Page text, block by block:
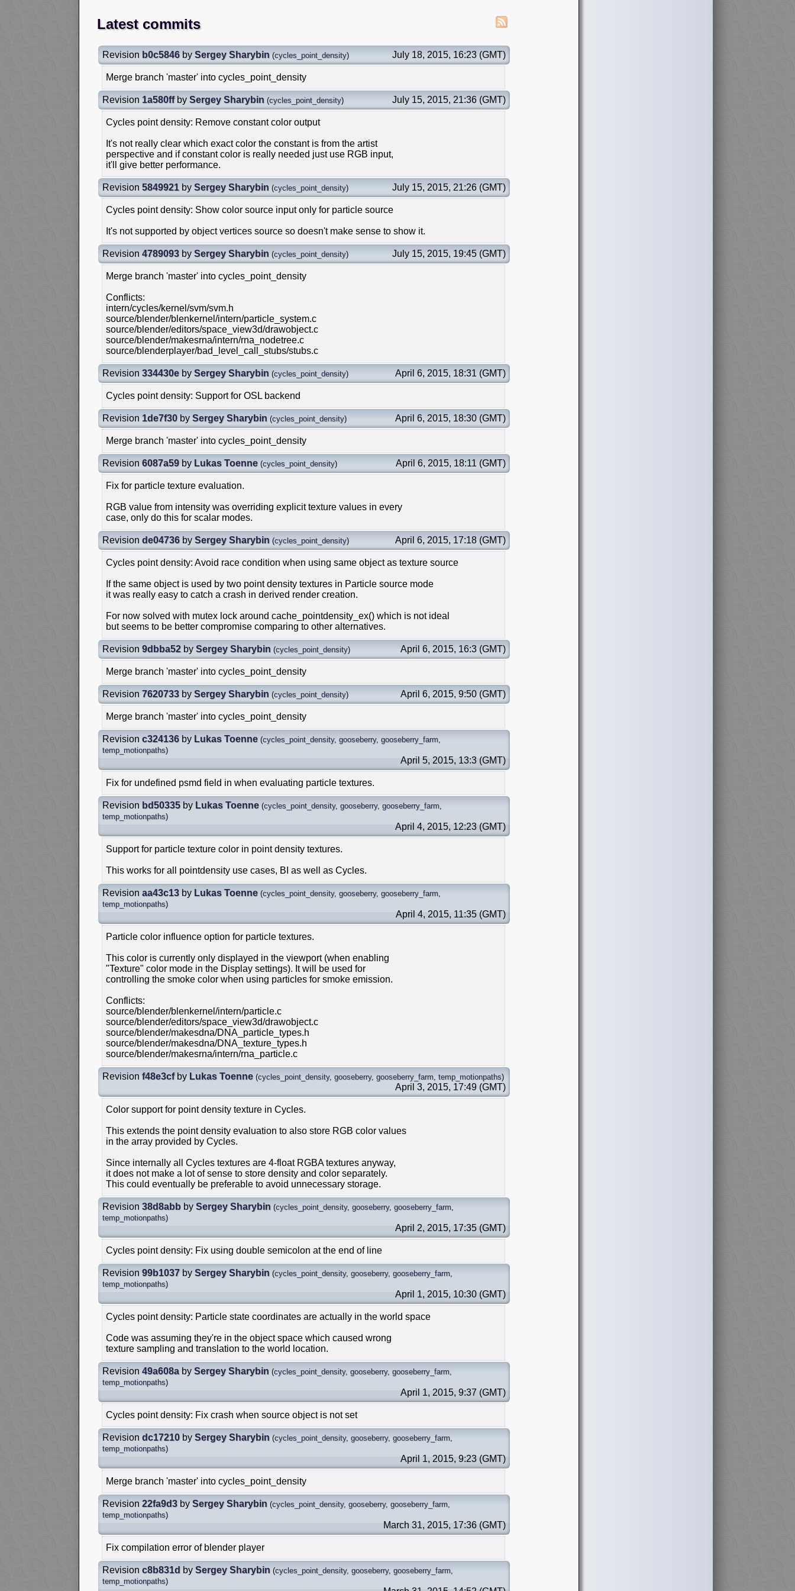
Latest commits
Revision b0c5846 by Sergey Sharybin (cycles_point_density) July 18, 2015, 16:23 (GMT)
Merge branch 'master' into cycles_point_density
Revision 1a580ffby Sergey Sharybin (cycles_point_density) July 15, 2015, 21:36 (GMT)
Cycles point density: Remove constant color output
It's not really clear which exact color the constant is from the artist
perspective and if constant color is really needed just use RGB input,
it'll give better performance.
Revision 5849921 by Sergey Sharybin (cycles_point_density) July 15, 2015, 21:26 (GMT)
Cycles point density: Show color source input only for particle source
It's not supported by object vertices source so doesn't make sense to show it.
Revision 4789093 by Sergey Sharybin (cycles_point_density) July 15, 2015, 19:45 (GMT)
Merge branch 'master' into cycles_point_density
Conflicts:
intern/cycles/kernel/svm/svm.h
source/blender/blenkernel/intern/particle_system.c
source/blender/editors/space_view3d/drawobject.c
source/blender/makesrna/intern/rna_nodetree.c
source/blenderplayer/bad_level_call_stubs/stubs.c
Revision 334430e by Sergey Sharybin (cycles_point_density) April 6, 2015, 18:31 (GMT)
Cycles point density: Support for OSL backend
Revision 1de7f30 by Sergey Sharybin (cycles_point_density) April 6, 2015, 18:30 (GMT)
Merge branch 'master' into cycles_point_density
Revision 6087a59 by Lukas Toenne (cycles_point_density) April 6, 2015, 18:11 (GMT)
Fix for particle texture evaluation.
RGB value from intensity was overriding explicit texture values in every
case, only do this for scalar modes.
Revision de04736 by Sergey Sharybin (cycles_point_density) April 6, 2015, 17:18 (GMT)
Cycles point density: Avoid race condition when using same object as texture source
If the same object is used by two point density textures in Particle source mode
it was really easy to catch a crash in derived render creation.
For now solved with mutex lock around cache_pointdensity_ex() which is not ideal
but seems to be better compromise comparing to other alternatives.
Revision 9dbba52 by Sergey Sharybin (cycles_point_density) April 6, 2015, 16:3 (GMT)
Merge branch 'master' into cycles_point_density
Revision 7620733 by Sergey Sharybin (cycles_point_density) April 6, 2015, 9:50 (GMT)
Merge branch 'master' into cycles_point_density
Revision c324136 by Lukas Toenne (cycles_point_density, gooseberry, gooseberry_farm
temp_motionpaths)
April 5, 2015, 13:3 (GMT)
Fix for undefined psmd field in when evaluating particle textures.
Revision bd50335 by Lukas Toenne (cycles_point_density, gooseberry, gooseberry_farm
temp_motionpaths)
April 4, 2015, 12:23 (GMT)
Support for particle texture color in point density textures.
This works for all pointdensity use cases, BI as well as Cycles.
Revision aa43c13 by Lukas Toenne (cycles_point_density, gooseberry, gooseberry_farm
temp_motionpaths)
April 4, 2015, 11:35 (GMT)
Particle color influence option for particle textures.
This color is currently only displayed in the viewport (when enabling
"Texture" color mode in the Display settings). It will be used for
controlling the smoke color when using particles for smoke emission.
Conflicts:
source/blender/blenkernel/intern/particle.c
source/blender/editors/space_view3d/drawobject.c
source/blender/makesdna/DNA_particle_types.h
source/blender/makesdna/DNA_texture_types.h
source/blender/makesrna/intern/rna_particle.c
Revision f48e3cfby Lukas Toenne (cycles_point_density, gooseberry, gooseberry_farm temp_motionpaths)
April 3, 2015, 17:49 (GMT)
Color support for point density texture in Cycles.
This extends the point density evaluation to also store RGB color values
in the array provided by Cycles.
Since internally all Cycles textures are 4-float RGBA textures anyway,
it does not make a lot of sense to store density and color separately.
This could eventually be preferable to avoid unnecessary storage.
Revision 38d8abb by Sergey Sharybin (cycles_point_density, gooseberry, gooseberry_farm
temp_motionpaths)
April 2, 2015, 17:35 (GMT)
Cycles point density: Fix using double semicolon at the end of line
Revision 99b1037 by Sergey Sharybin (cycles_point_density, gooseberry, gooseberry_farm
temp_motionpaths)
April 1, 2015, 10:30 (GMT)
Cycles point density: Particle state coordinates are actually in the world space
Code was assuming they're in the object space which caused wrong
texture sampling and translation to the world location.
Revision 49a608a by Sergey Sharybin (cycles_point_density, gooseberry, gooseberry_farm
temp_motionpaths)
April 1, 2015, 9:37 (GMT)
Cycles point density: Fix crash when source object is not set
Revision dc17210 by Sergey Sharybin (cycles_point_density, gooseberry, gooseberry_farm
temp_motionpaths)
April 1, 2015, 9:23 (GMT)
Merge branch 'master' into cycles_point_density
Revision 22fa9d3 by Sergey Sharybin (cycles_point_density, gooseberry, gooseberry_farm
temp_motionpaths)
March 31, 2015, 17:36 (GMT)
Fix compilation error of blender player
Revision c8b831d by Sergey Sharybin (cycles_point_density, gooseberry, gooseberry_farm
temp_motionpaths)